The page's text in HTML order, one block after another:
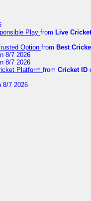
Play from Live
Option from Best
8/7 2026
8/7 2026
Platform from Cricket ID
8/7 2026